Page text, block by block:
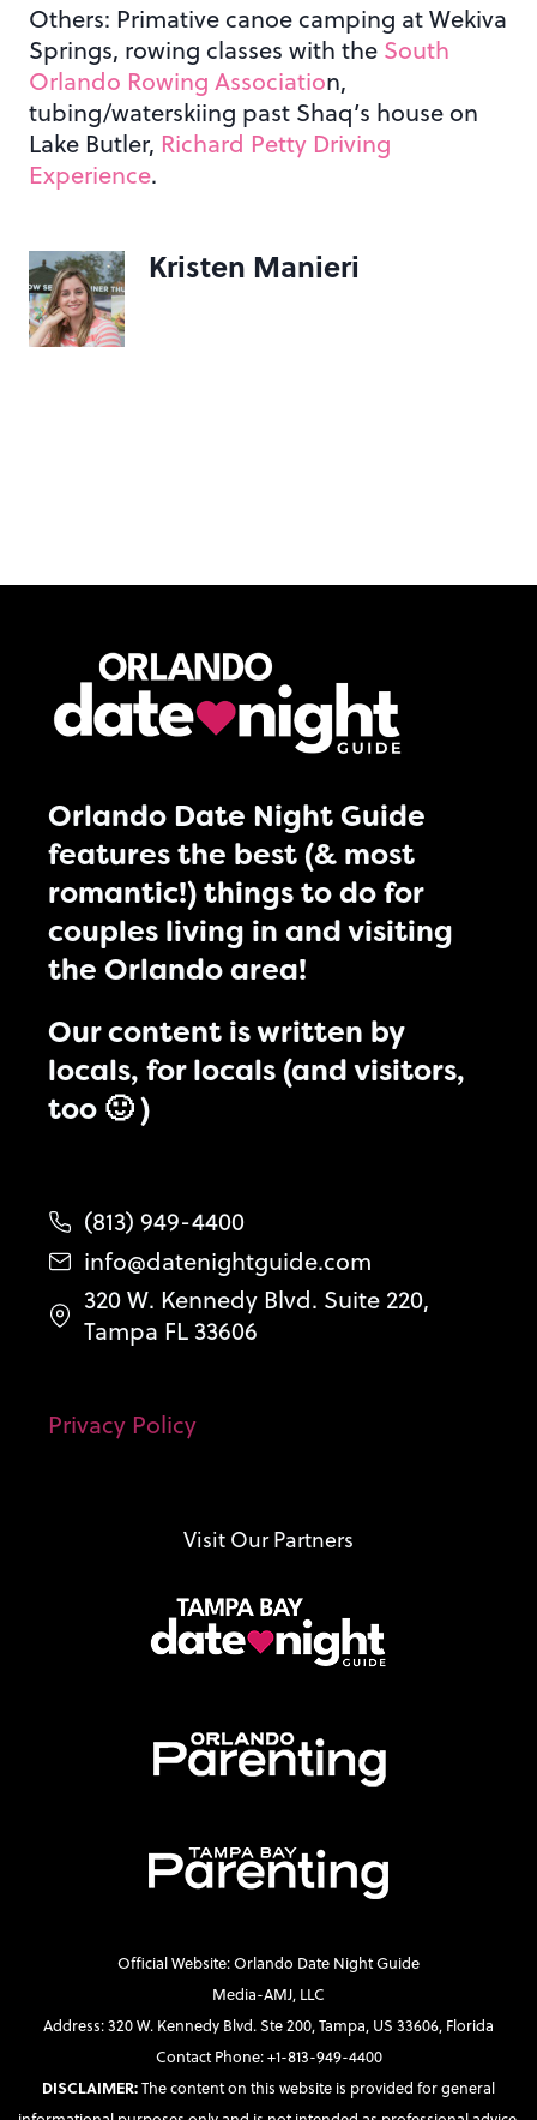
Others: Primative canoe camping at Wekiva
Springs, rowing classes with the South
Orlando Rowing Association,
tubing/waterskiing past Shaq’s house on
Lake Butler, Richard Petty Driving
Experience.
Kristen Manieri
Orlando Date Night Guide
features the best (& most
romantic!) things to do for
couples living in and visiting
the Orlando area!
Our content is written by
locals, for locals (and visitors,
too 🙂 )
(813) 949-4400
info@datenightguide.com
320 W. Kennedy Blvd. Suite 220,
Tampa FL 33606
Privacy Policy
Visit Our Partners
Official Website: Orlando Date Night Guide
Media-AMJ, LLC
Address: 320 W. Kennedy Blvd. Ste 200, Tampa, US 33606, Florida
Contact Phone: +1-813-949-4400
DISCLAIMER:The content on this website is provided for general